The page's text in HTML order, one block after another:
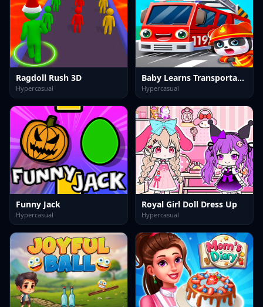
Ragdoll Rush 3D
Hypercasual
Baby Learns Transportation
Hypercasual
Funny Jack
Hypercasual
Royal Girl Doll Dress Up
Hypercasual